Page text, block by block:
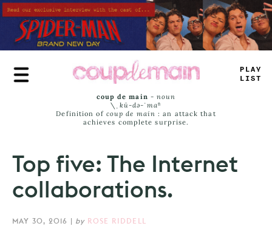
Skip
to
main
content
— RUE
JAMS
coup de main -noun
\ˌ kü-də-ˈmaⁿ
Definition of coup de main : an attack that
achieves complete surprise.
Top five: The Internet
collaborations.
MAY 30, 2016 | by ROSE RIDDELL